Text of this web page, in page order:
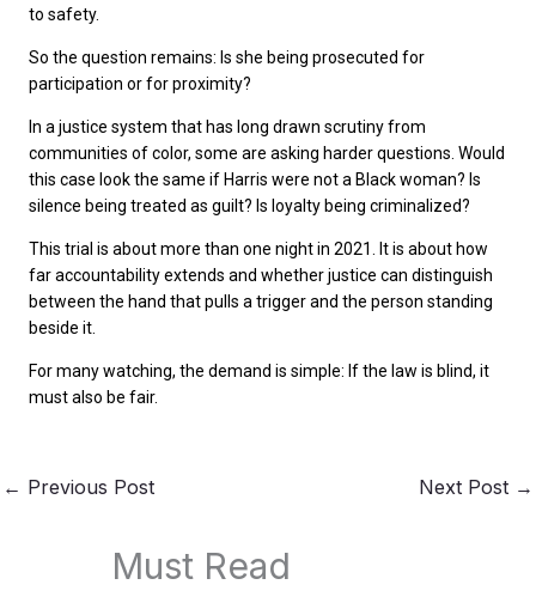
to safety.
So the question remains: Is she being prosecuted for
participation or for proximity?
In a justice system that has long drawn scrutiny from
communities of color, some are asking harder questions. Would
this case look the same if Harris were not a Black woman? Is
silence being treated as guilt? Is loyalty being criminalized?
This trial is about more than one night in 2021. It is about how
far accountability extends and whether justice can distinguish
between the hand that pulls a trigger and the person standing
beside it.
For many watching, the demand is simple: If the law is blind, it
must also be fair.
← Previous Post Next Post →
Must Read